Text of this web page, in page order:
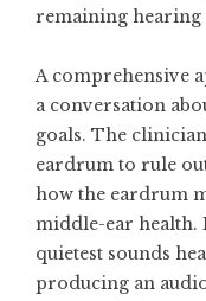
remaining hearing
A comprehensive
a conversation
goals. The
eardrum to rule
how the eardrum
middle-ear health.
quietest sounds
producing an